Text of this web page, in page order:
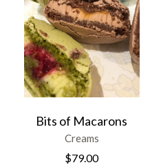
Bits of Macarons
Creams
$79.00